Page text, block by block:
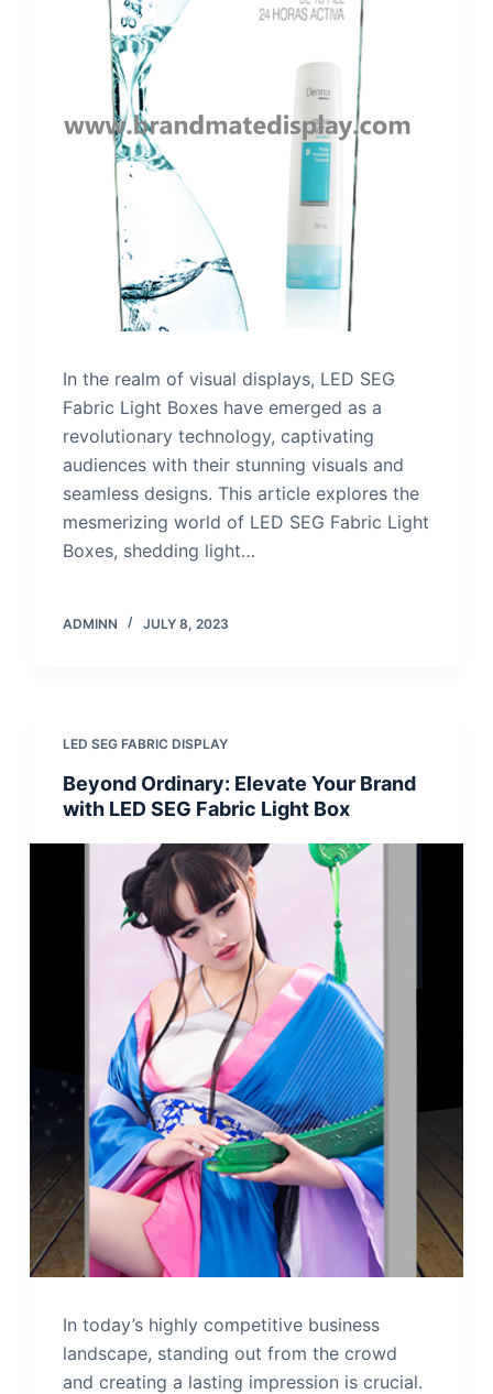
In the realm of visual displays, LED SEG
Fabric Light Boxes have emerged as a
revolutionary technology, captivating
audiences with their stunning visuals and
seamless designs. This article explores the
mesmerizing world of LED SEG Fabric Light
Boxes, shedding light…
ADMINN JULY 8, 2023
LED SEG FABRIC DISPLAY
Beyond Ordinary: Elevate Your Brand
with LED SEG Fabric Light Box
In today’s highly competitive business
landscape, standing out from the crowd
and creating a lasting impression is crucial.